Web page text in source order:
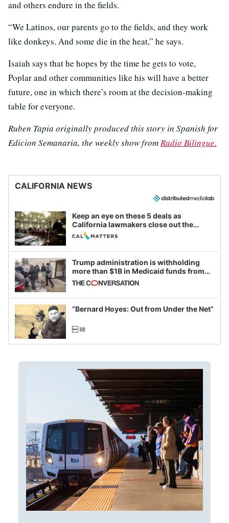
and others endure in the fields.
“We Latinos, our parents go to the fields, and they work
like donkeys. And some die in the heat,” he says.
Isaiah says that he hopes by the time he gets to vote,
Poplar and other communities like his will have a better
future, one in which there’s room at the decision-making
table for everyone.
Ruben Tapia originally produced this story in Spanish for
Edicion Semanaria, the weekly show fromRadio Bilingue.
CALIFORNIA NEWS
Keep an eye on these 5 deals as
California lawmakers close out the
legislative session
Trump administration is withholding
more than $1B in Medicaid funds from
California and Minnesota, in latest
example of weaponizing real and
imagined fraud
“Bernard Hoyes: Out from Under the Net”